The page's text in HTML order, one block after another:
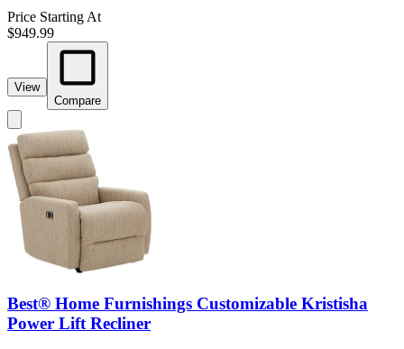
Price Starting At
$949.99
View
Compare
Best® Home Furnishings Customizable Kristisha
Power Lift Recliner